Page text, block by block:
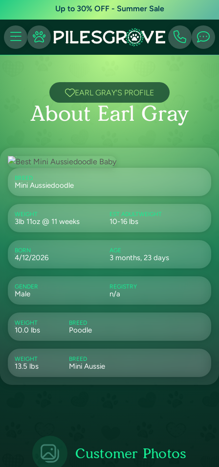
Up to 30% OFF - Summer Sale
EARL GRAY'S PROFILE
About Earl Gray
BREED
Mini Aussiedoodle
WEIGHT
3lb 11oz @ 11 weeks
EST ADULTWEIGHT
10-16 lbs
BORN
4/12/2026
AGE
3 months, 23 days
GENDER
Male
REGISTRY
n/a
WEIGHT
10.0 lbs
BREED
Poodle
WEIGHT
13.5 lbs
BREED
Mini Aussie
Customer Photos